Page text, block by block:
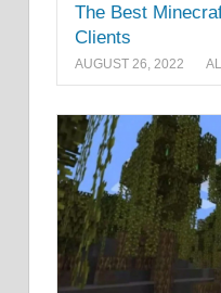
The Best
Clients
AUGUST 26, 2022